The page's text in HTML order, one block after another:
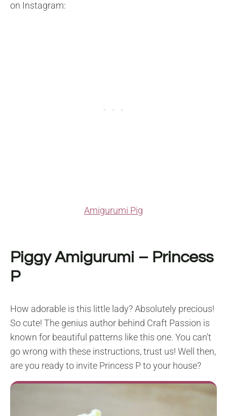
on Instagram:
Amigurumi Pig
Piggy Amigurumi – Princess
P
How adorable is this little lady? Absolutely precious!
So cute! The genius author behind Craft Passion is
known for beautiful patterns like this one. You can’t
go wrong with these instructions, trust us! Well then,
are you ready to invite Princess P to your house?